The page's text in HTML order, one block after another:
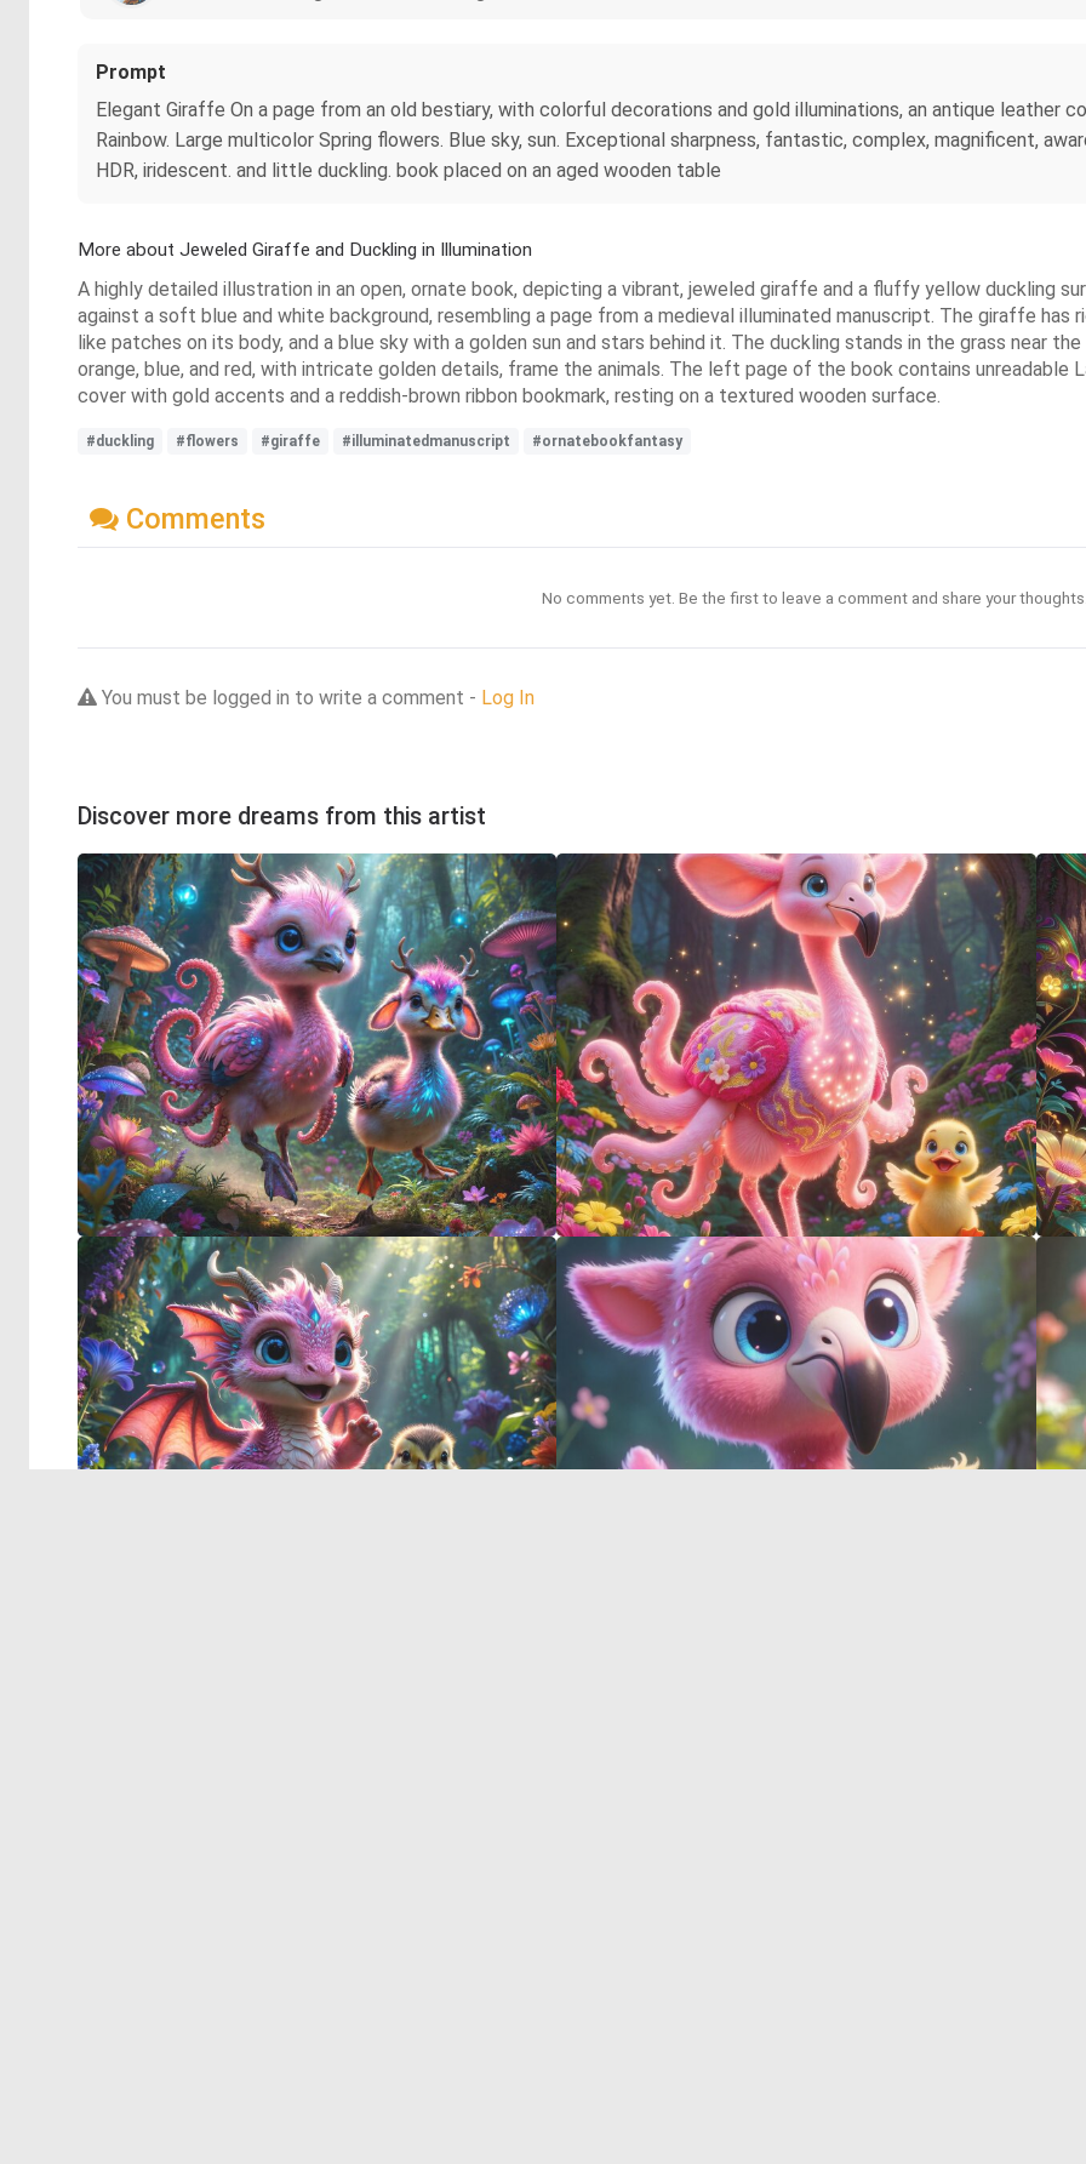
Prompt
Elegant Giraffe On a page from an old bestiary, with colorful decorations and gold illuminations, an antique leather
Rainbow. Large multicolor Spring flowers. Blue sky, sun. Exceptional sharpness, fantastic, complex, magnificent,
HDR, iridescent. and little duckling. book placed on an aged wooden table
More about Jeweled Giraffe and Duckling in Illumination
A highly detailed illustration in an open, ornate book, depicting a vibrant, jeweled giraffe and a fluffy yellow duckling
against a soft blue and white background, resembling a page from a medieval illuminated manuscript. The giraffe
like patches on its body, and a blue sky with a golden sun and stars behind it. The duckling stands in the grass near
orange, blue, and red, with intricate golden details, frame the animals. The left page of the book contains
cover with gold accents and a reddish-brown ribbon bookmark, resting on a textured wooden surface.
#duckling #flowers #giraffe #illuminatedmanuscript #ornatebookfantasy
Comments
No comments yet. Be the first to leave a comment and share your
You must be logged in to write a comment - Log In
Discover more dreams from this artist